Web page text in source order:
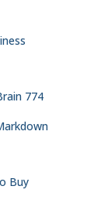
774
Buy